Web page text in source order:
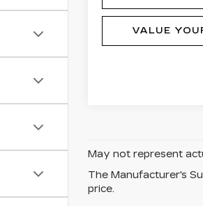
VALUE
May not represent
The Manufacturer's
price.